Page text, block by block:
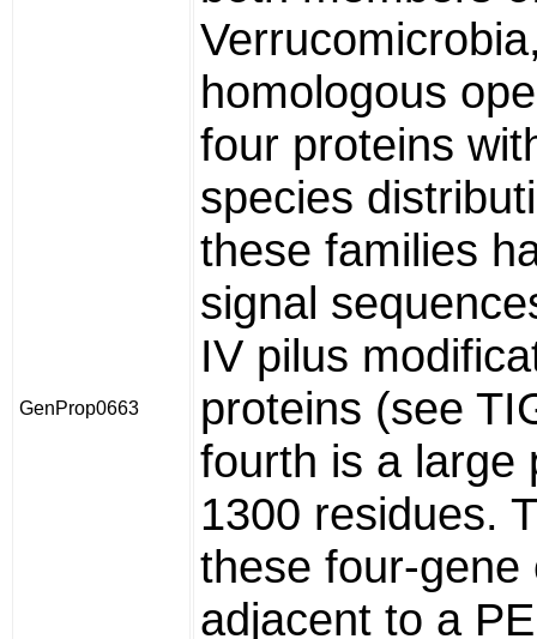
GenProp0663
homologous
four proteins
species
these families
signal
IV pilus
proteins (see
fourth is a large
1300 residues.
these four-gene
adjacent to a